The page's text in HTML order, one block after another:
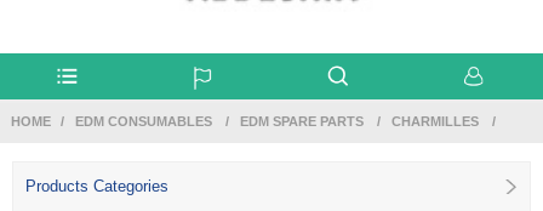
HOME EDM CONSUMABLES EDM SPARE PARTS CHARMILLES
Products Categories